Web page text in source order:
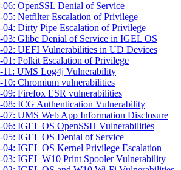
OpenSSL Denial of Service
Netfilter Escalation of Privilege
Dirty Pipe Escalation of Privilege
03: Glibc Denial of Service in IGEL OS
02: UEFI Vulnerabilities in UD Devices
Polkit Escalation of Privilege
11: UMS Log4j Vulnerability
Chromium vulnerabilities
09: Firefox ESR vulnerabilities
08: ICG Authentication Vulnerability
07: UMS Web App Information Disclosure
06: IGEL OS OpenSSH Vulnerabilities
05: IGEL OS Denial of Service
IGEL OS Kernel Privilege Escalation
03: IGEL W10 Print Spooler Vulnerability